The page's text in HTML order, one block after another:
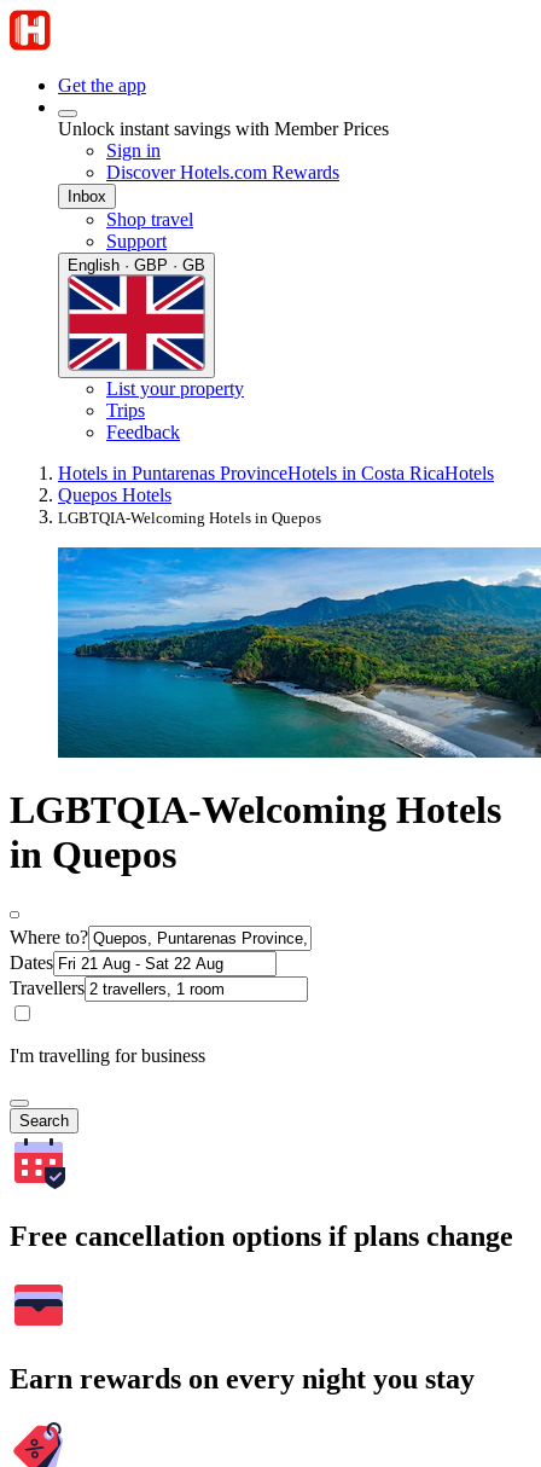
Get the app
Unlock instant savings with Member Prices
Sign in
Discover Hotels.com Rewards
Inbox
Shop travel
Support
English · GBP · GB
List your property
Trips
Feedback
Hotels in Puntarenas ProvinceHotels in Costa RicaHotels
Quepos Hotels
LGBTQIA-Welcoming Hotels in Quepos
LGBTQIA-Welcoming Hotels
in Quepos
Where to?
Dates
Travellers
I'm travelling for business
Search
Free cancellation options if plans change
Earn rewards on every night you stay